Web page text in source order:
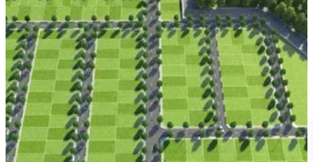
Skip
to
content